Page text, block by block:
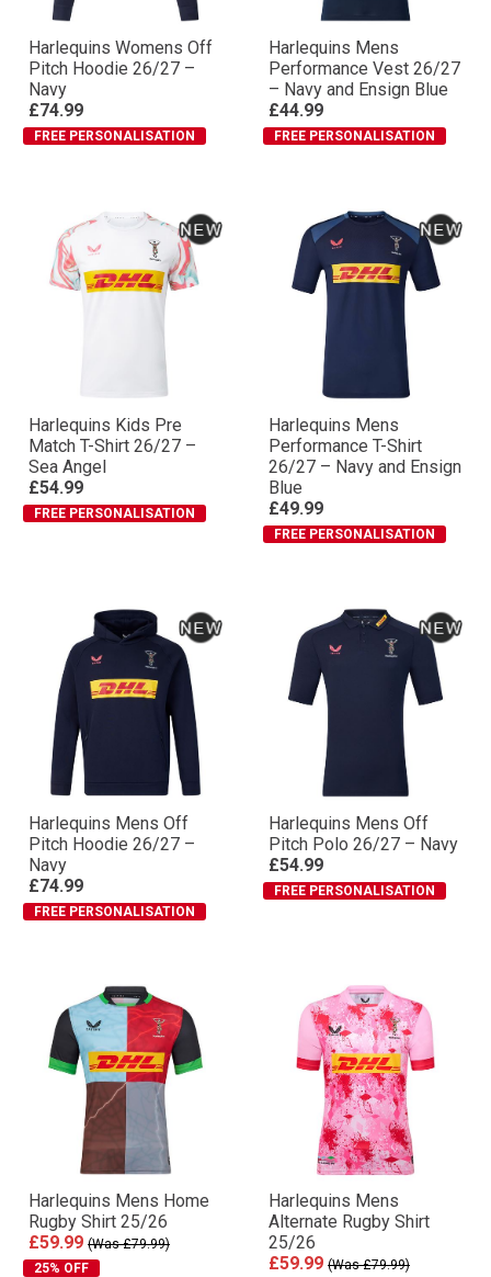
Harlequins Womens Off
Pitch Hoodie 26/27 –
Navy
£74.99
FREE PERSONALISATION
Harlequins Mens
Performance Vest 26/27
– Navy and Ensign Blue
£44.99
FREE PERSONALISATION
Harlequins Kids Pre
Match T-Shirt 26/27 –
Sea Angel
£54.99
FREE PERSONALISATION
Harlequins Mens
Performance T-Shirt
26/27 – Navy and Ensign
Blue
£49.99
FREE PERSONALISATION
Harlequins Mens Off
Pitch Hoodie 26/27 –
Navy
£74.99
FREE PERSONALISATION
Harlequins Mens Off
Pitch Polo 26/27 – Navy
£54.99
FREE PERSONALISATION
Harlequins Mens Home
Rugby Shirt 25/26
£59.99 (Was £79.99)
25% OFF
Harlequins Mens
Alternate Rugby Shirt
25/26
£59.99 (Was £79.99)